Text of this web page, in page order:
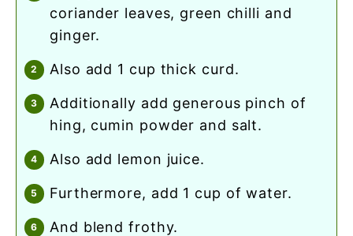
coriander leaves, green chilli and
ginger.
also add 1 cup thick curd.
additionally add generous pinch of
hing, cumin powder and salt.
also add lemon juice.
furthermore, add 1 cup of water.
and blend frothy.